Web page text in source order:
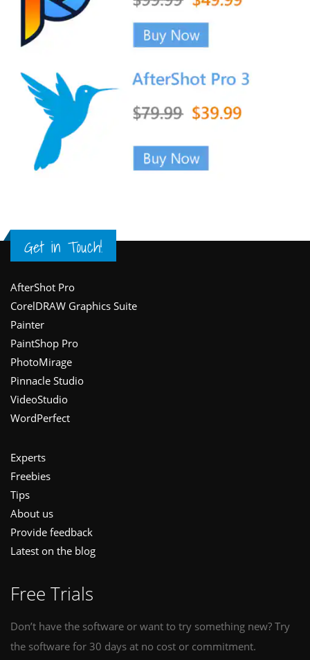
Get in Touch!
Footer
AfterShot Pro
CorelDRAW Graphics Suite
Painter
PaintShop Pro
PhotoMirage
Pinnacle Studio
VideoStudio
WordPerfect
Experts
Freebies
Tips
About us
Provide feedback
Latest on the blog
Free Trials
Don’t have the software or want to try something new? Try
the software for 30 days at no cost or commitment.